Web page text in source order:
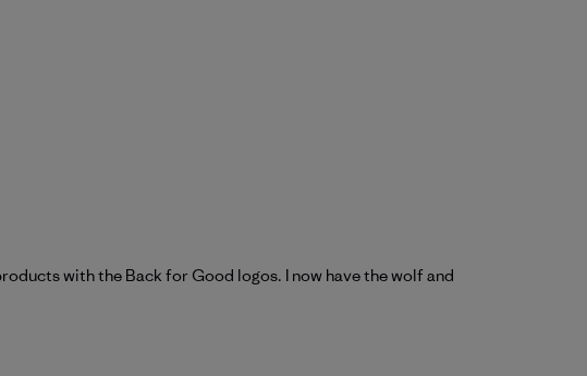
with the Back for Good logos. I now have the wolf and